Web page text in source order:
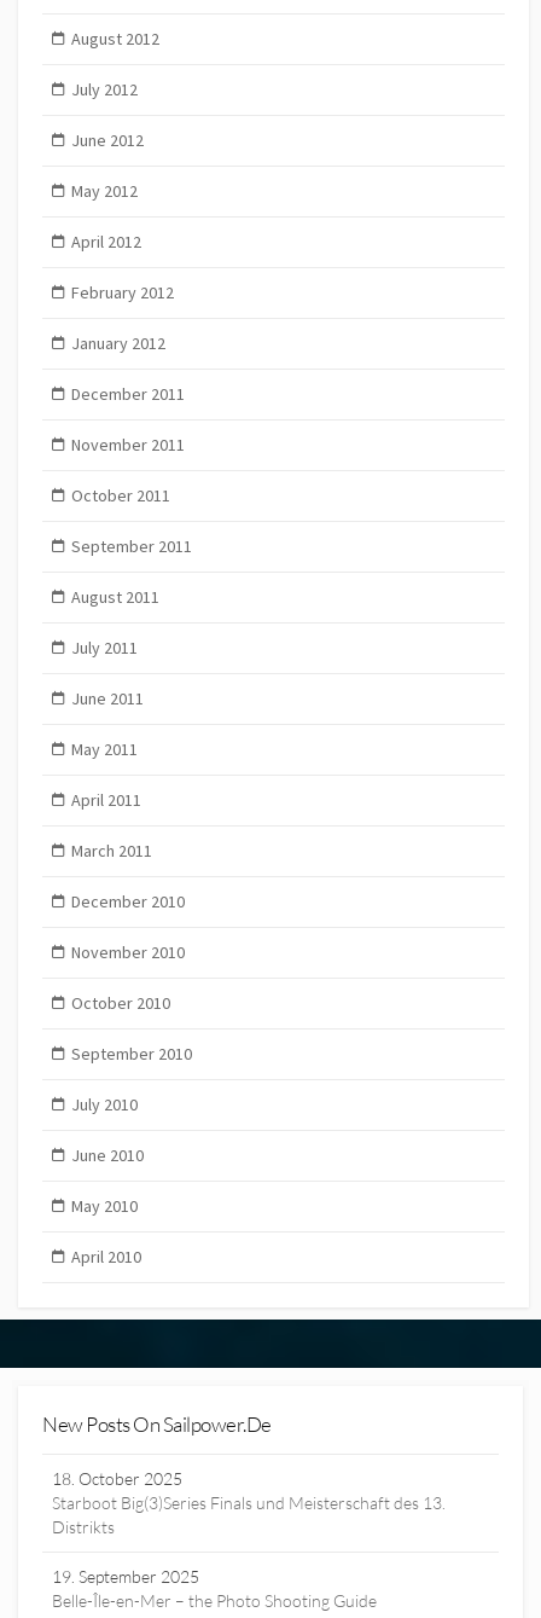
August 2012
July 2012
June 2012
May 2012
April 2012
February 2012
January 2012
December 2011
November 2011
October 2011
September 2011
August 2011
July 2011
June 2011
May 2011
April 2011
March 2011
December 2010
November 2010
October 2010
September 2010
July 2010
June 2010
May 2010
April 2010
New Posts On Sailpower.de
18. October 2025
Starboot Big(3)Series Finals und Meisterschaft des 13.
Distrikts
19. September 2025
Belle-Île-en-Mer – the Photo Shooting Guide